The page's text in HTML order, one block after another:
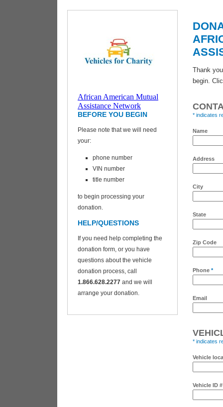
Vehicles for
Charity
African American Mutual
Assistance Network
BEFORE YOU BEGIN
Please note that we will need
your:
phone number
VIN number
title number
to begin processing your
donation.
HELP/QUESTIONS
If you need help completing the
donation form, or you have
questions about the vehicle
donation process, call
1.866.628.2277 and we will
arrange your donation.
Thank
begin.
* indicates
Name
Address
City
State
Zip Code
Phone *
Email
* indicates
Vehicle
Vehicle ID